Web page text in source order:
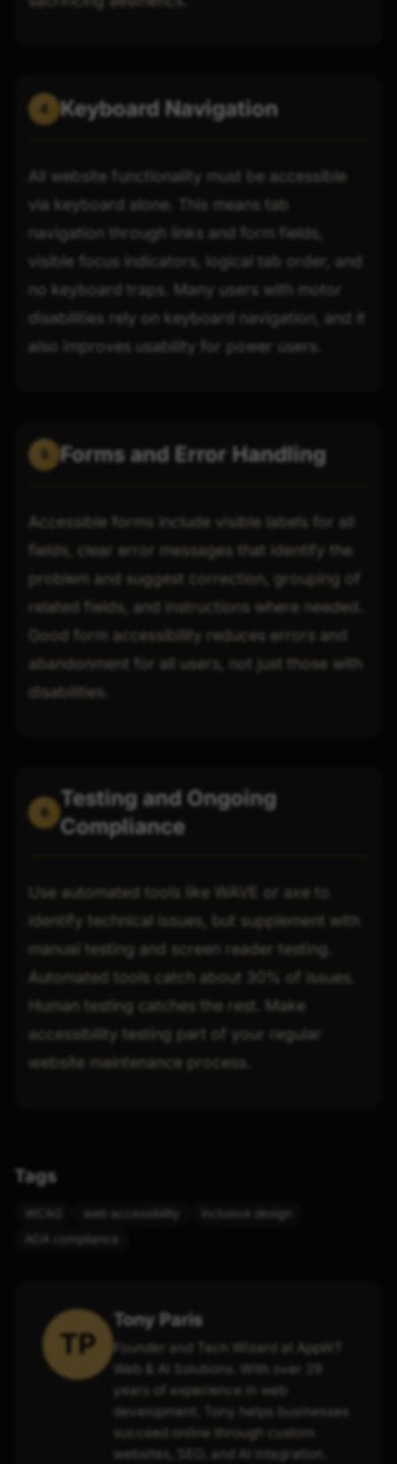
4 Keyboard Navigation
All website functionality must be accessible
via keyboard alone. This means tab
navigation through links and form fields,
visible focus indicators, logical tab order, and
no keyboard traps. Many users with motor
disabilities rely on keyboard navigation, and it
also improves usability for power users.
Forms and Error Handling
Accessible forms include visible labels for all
fields, clear error messages that identify the
problem and suggest correction, grouping of
related fields, and instructions where needed.
Good form accessibility reduces errors and
abandonment for all users, not just those with
disabilities.
6
Testing and Ongoing
Compliance
Use automated tools like WAVE or axe to
identify technical issues, but supplement with
manual testing and screen reader testing.
Automated tools catch about 30% of issues.
Human testing catches the rest. Make
accessibility testing part of your regular
website maintenance process.
Tags
WCAG web accessibility
inclusive design
ADA compliance
TP
Tony Paris
Founder and Tech Wizard at AppWT
Web & AI Solutions. With over 29
years of experience in web
development, Tony helps businesses
succeed online through custom
websites, SEO, and AI integration.